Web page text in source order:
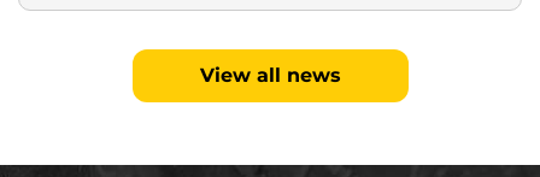
View all news